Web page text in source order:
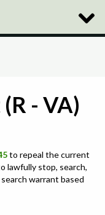
Toggle
- VA)
to repeal the current
lawfully stop, search,
warrant based